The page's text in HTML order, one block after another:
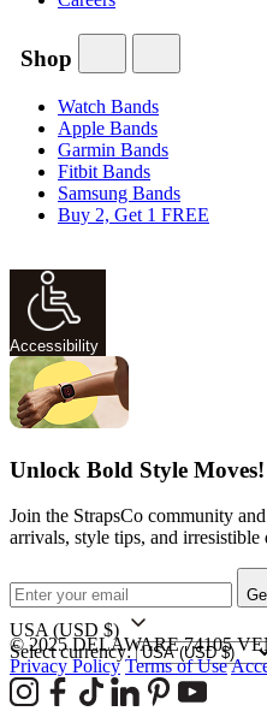
Shop
Watch Bands
Apple Bands
Garmin Bands
Fitbit Bands
Samsung Bands
Buy 2, Get 1 FREE
Accessibility
Unlock Bold Style Moves!
Join the StrapsCo community
arrivals, style tips, and irresistible
USA (USD $)
Select currency:
© 2025 DELAWARE 74105
Privacy Policy Terms of Use